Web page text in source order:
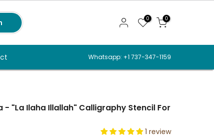
0 0
Whatsapp: +1 737-347-1159
- "La Ilaha Illallah" Calligraphy Stencil For
1 review